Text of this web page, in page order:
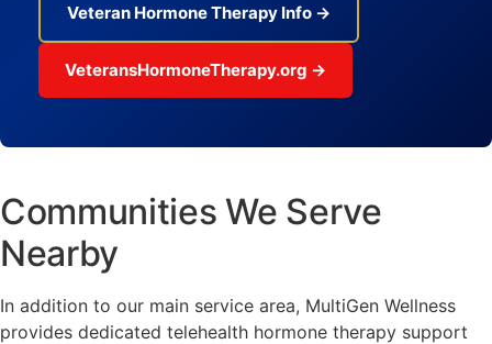
Veteran Hormone Therapy Info →
VeteransHormoneTherapy.org →
Communities We Serve
Nearby
In addition to our main service area, MultiGen Wellness
provides dedicated telehealth hormone therapy support